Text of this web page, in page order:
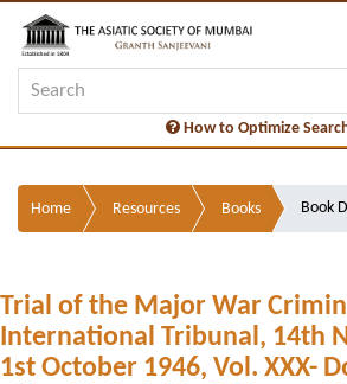
How to Optimize
Home Resources Books Book
Trial of the Major War
International Tribunal, 14th
1st October 1946, Vol. XXX-